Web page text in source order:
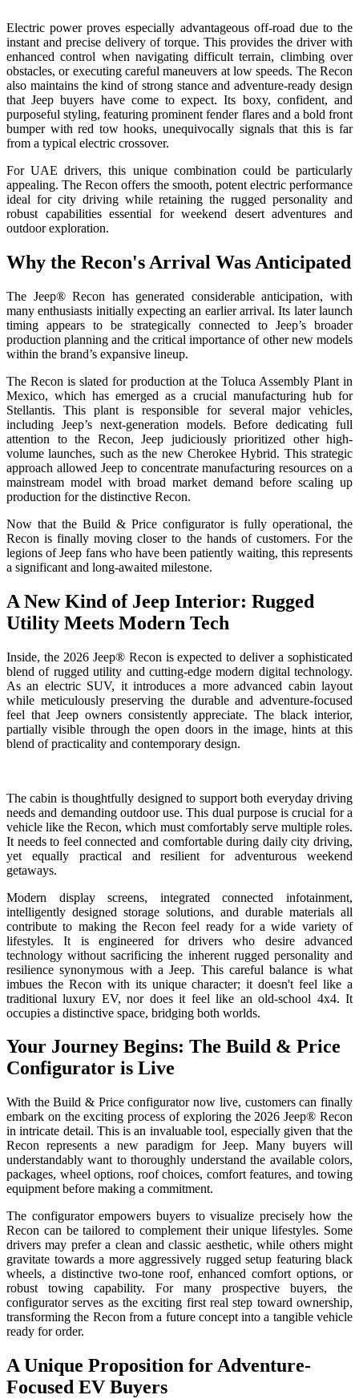
Electric power proves especially advantageous off-road due to the
instant and precise delivery of torque. This provides the driver with
enhanced control when navigating difficult terrain, climbing over
obstacles, or executing careful maneuvers at low speeds. The Recon
also maintains the kind of strong stance and adventure-ready design
that Jeep buyers have come to expect. Its boxy, confident, and
purposeful styling, featuring prominent fender flares and a bold front
bumper with red tow hooks, unequivocally signals that this is far
from a typical electric crossover.
For UAE drivers, this unique combination could be particularly
appealing. The Recon offers the smooth, potent electric performance
ideal for city driving while retaining the rugged personality and
robust capabilities essential for weekend desert adventures and
outdoor exploration.
Why the Recon's Arrival Was Anticipated
The Jeep® Recon has generated considerable anticipation, with
many enthusiasts initially expecting an earlier arrival. Its later launch
timing appears to be strategically connected to Jeep’s broader
production planning and the critical importance of other new models
within the brand’s expansive lineup.
The Recon is slated for production at the Toluca Assembly Plant in
Mexico, which has emerged as a crucial manufacturing hub for
Stellantis. This plant is responsible for several major vehicles,
including Jeep’s next-generation models. Before dedicating full
attention to the Recon, Jeep judiciously prioritized other high-
volume launches, such as the new Cherokee Hybrid. This strategic
approach allowed Jeep to concentrate manufacturing resources on a
mainstream model with broad market demand before scaling up
production for the distinctive Recon.
Now that the Build & Price configurator is fully operational, the
Recon is finally moving closer to the hands of customers. For the
legions of Jeep fans who have been patiently waiting, this represents
a significant and long-awaited milestone.
A New Kind of Jeep Interior: Rugged
Utility Meets Modern Tech
Inside, the 2026 Jeep® Recon is expected to deliver a sophisticated
blend of rugged utility and cutting-edge modern digital technology.
As an electric SUV, it introduces a more advanced cabin layout
while meticulously preserving the durable and adventure-focused
feel that Jeep owners consistently appreciate. The black interior,
partially visible through the open doors in the image, hints at this
blend of practicality and contemporary design.
The cabin is thoughtfully designed to support both everyday driving
needs and demanding outdoor use. This dual purpose is crucial for a
vehicle like the Recon, which must comfortably serve multiple roles.
It needs to feel connected and comfortable during daily city driving,
yet equally practical and resilient for adventurous weekend
getaways.
Modern display screens, integrated connected infotainment,
intelligently designed storage solutions, and durable materials all
contribute to making the Recon feel ready for a wide variety of
lifestyles. It is engineered for drivers who desire advanced
technology without sacrificing the inherent rugged personality and
resilience synonymous with a Jeep. This careful balance is what
imbues the Recon with its unique character; it doesn't feel like a
traditional luxury EV, nor does it feel like an old-school 4x4. It
occupies a distinctive space, bridging both worlds.
Your Journey Begins: The Build & Price
Configurator is Live
With the Build & Price configurator now live, customers can finally
embark on the exciting process of exploring the 2026 Jeep® Recon
in intricate detail. This is an invaluable tool, especially given that the
Recon represents a new paradigm for Jeep. Many buyers will
understandably want to thoroughly understand the available colors,
packages, wheel options, roof choices, comfort features, and towing
equipment before making a commitment.
The configurator empowers buyers to visualize precisely how the
Recon can be tailored to complement their unique lifestyles. Some
drivers may prefer a clean and classic aesthetic, while others might
gravitate towards a more aggressively rugged setup featuring black
wheels, a distinctive two-tone roof, enhanced comfort options, or
robust towing capability. For many prospective buyers, the
configurator serves as the exciting first real step toward ownership,
transforming the Recon from a future concept into a tangible vehicle
ready for order.
A Unique Proposition for Adventure-
Focused EV Buyers